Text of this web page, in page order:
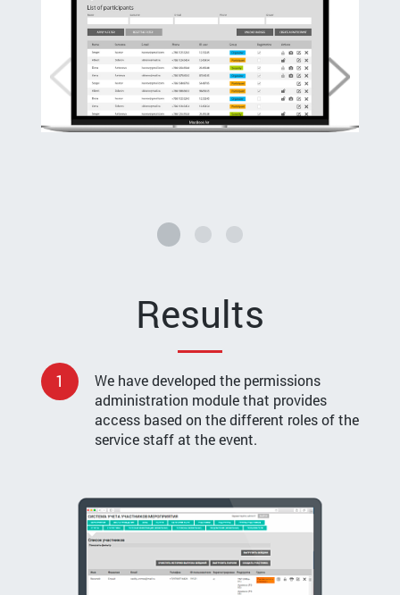
Results
1
We have developed the permissions
administration module that provides
access based on the different roles of the
service staff at the event.